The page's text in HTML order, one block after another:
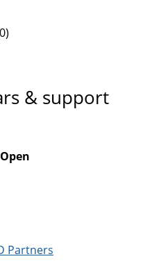
& support
Partners